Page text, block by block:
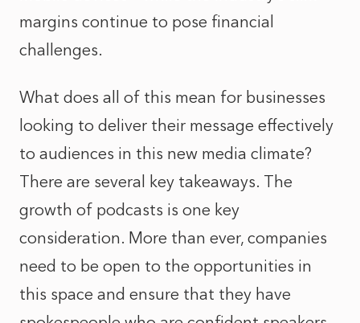
margins continue to pose financial
challenges.
What does all of this mean for businesses
looking to deliver their message effectively
to audiences in this new media climate?
There are several key takeaways. The
growth of podcasts is one key
consideration. More than ever, companies
need to be open to the opportunities in
this space and ensure that they have